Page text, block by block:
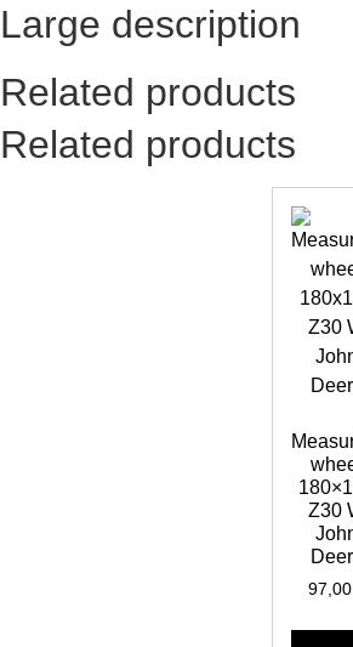
Large description
Related products
Related products
Z30
97,00